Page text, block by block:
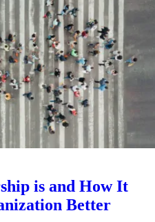
is and How It
Better